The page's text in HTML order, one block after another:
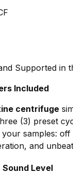
Supported in
Included
centrifuge
(3) preset
samples:
and
Sound Level